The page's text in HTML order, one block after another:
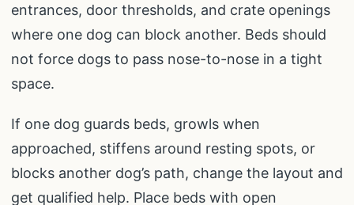
entrances, door thresholds, and crate openings
where one dog can block another. Beds should
not force dogs to pass nose-to-nose in a tight
space.
If one dog guards beds, growls when
approached, stiffens around resting spots, or
blocks another dog’s path, change the layout and
get qualified help. Place beds with open